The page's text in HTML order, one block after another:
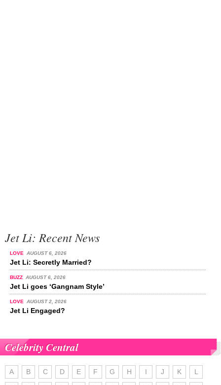
Jet Li: Recent News
LOVE AUGUST 6, 2026
Jet Li: Secretly Married?
BUZZ AUGUST 6, 2026
Jet Li goes ‘Gangnam Style’
LOVE AUGUST 2, 2026
Jet Li Engaged?
Celebrity Central
A B C D E F G H I J K L